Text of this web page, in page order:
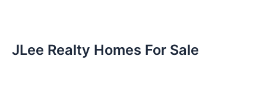
JLee Realty Homes For Sale